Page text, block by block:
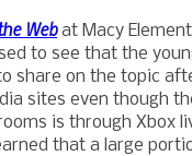
Webat Macy
to see that the
share on the topic
sites even though
is through Xbox
that a large